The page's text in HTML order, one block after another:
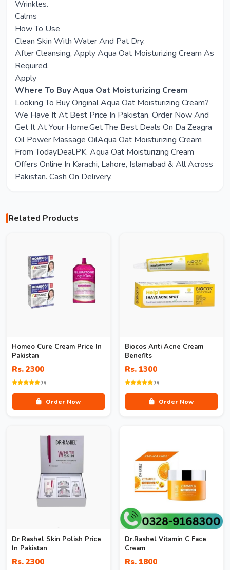
Wrinkles.
Calms
How To Use
Clean Skin With Water And Pat Dry.
After Cleansing, Apply Aqua Oat Moisturizing Cream As
Required.
Apply
Where To Buy Aqua Oat Moisturizing Cream
Looking To Buy Original Aqua Oat Moisturizing Cream?
We Have It At Best Price In Pakistan. Order Now And
Get It At Your Home.Get The Best Deals On Da Zeagra
Oil Power Massage OilAqua Oat Moisturizing Cream
From TodayDeal.PK. Aqua Oat Moisturizing Cream
Offers Online In Karachi, Lahore, Islamabad & All Across
Pakistan. Cash On Delivery.
Related Products
Homeo Cure Cream Price In
Pakistan
Rs. 2300
(0)
Order Now
Biocos Anti Acne Cream
Benefits
Rs. 1300
(0)
Order Now
Dr Rashel Skin Polish Price
In Pakistan
Rs. 2300
Dr.Rashel Vitamin C Face
Cream
Rs. 1800